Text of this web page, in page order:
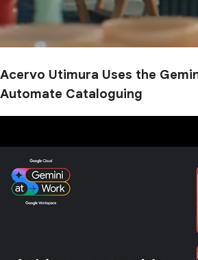
Acervo Utimura Uses the
Automate Cataloguing